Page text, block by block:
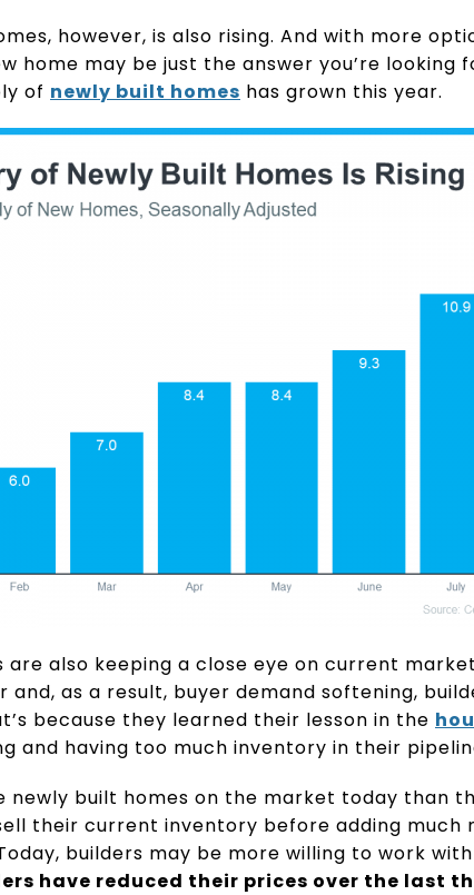
however, is also rising. And with more
home may be just the answer you’re looking
of newly built homes has grown this year.
are also keeping a close eye on current
as a result, buyer demand softening,
because they learned their lesson in the
and having too much inventory in their
newly built homes on the market today than
their current inventory before adding much
builders may be more willing to work
have reduced their prices over the last